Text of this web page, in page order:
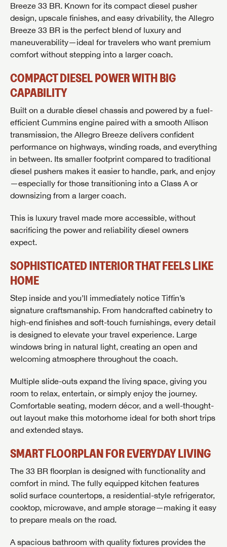
Breeze 33 BR. Known for its compact diesel pusher
design, upscale finishes, and easy drivability, the Allegro
Breeze 33 BR is the perfect blend of luxury and
maneuverability—ideal for travelers who want premium
comfort without stepping into a larger coach.
COMPACT DIESEL POWER WITH BIG
CAPABILITY
Built on a durable diesel chassis and powered by a fuel-
efficient Cummins engine paired with a smooth Allison
transmission, the Allegro Breeze delivers confident
performance on highways, winding roads, and everything
in between. Its smaller footprint compared to traditional
diesel pushers makes it easier to handle, park, and enjoy
—especially for those transitioning into a Class A or
downsizing from a larger coach.
This is luxury travel made more accessible, without
sacrificing the power and reliability diesel owners
expect.
SOPHISTICATED INTERIOR THAT FEELS LIKE
HOME
Step inside and you’ll immediately notice Tiffin’s
signature craftsmanship. From handcrafted cabinetry to
high-end finishes and soft-touch furnishings, every detail
is designed to elevate your travel experience. Large
windows bring in natural light, creating an open and
welcoming atmosphere throughout the coach.
Multiple slide-outs expand the living space, giving you
room to relax, entertain, or simply enjoy the journey.
Comfortable seating, modern décor, and a well-thought-
out layout make this motorhome ideal for both short trips
and extended stays.
SMART FLOORPLAN FOR EVERYDAY LIVING
The 33 BR floorplan is designed with functionality and
comfort in mind. The fully equipped kitchen features
solid surface countertops, a residential-style refrigerator,
cooktop, microwave, and ample storage—making it easy
to prepare meals on the road.
A spacious bathroom with quality fixtures provides the